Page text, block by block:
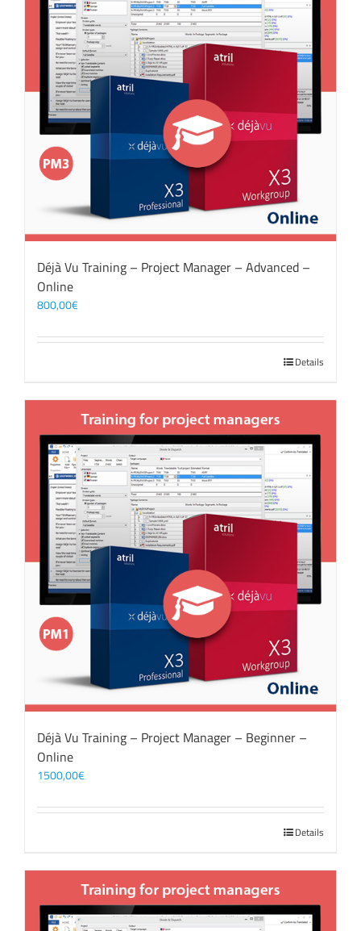
Déjà Vu Training – Project Manager – Advanced –
Online
800,00€
Details
Déjà Vu Training – Project Manager – Beginner –
Online
1500,00€
Details